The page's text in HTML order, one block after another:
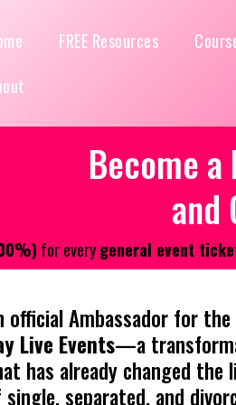
FREE Resources
Become
and
for everygeneral event
official Ambassador for the
Live Events—a
has already changed the
separated, and